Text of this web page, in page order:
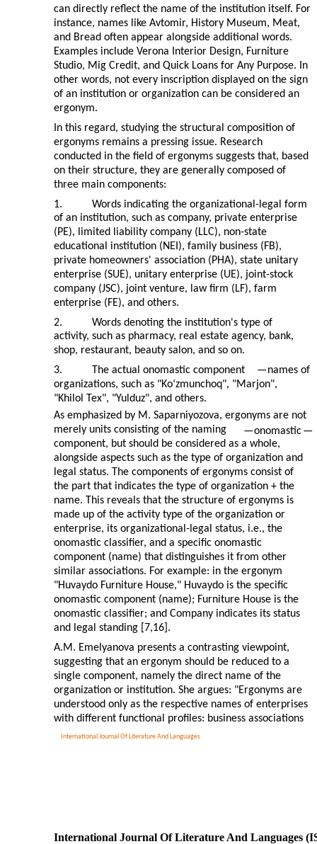
International Journal Of Literature And Languages
can directly reflect the name of the institution itself. For
instance, names like Avtomir, History Museum, Meat,
and Bread often appear alongside additional words.
Examples include Verona Interior Design, Furniture
Studio, Mig Credit, and Quick Loans for Any Purpose. In
other words, not every inscription displayed on the sign
of an institution or organization can be considered an
ergonym.
In this regard, studying the structural composition of
ergonyms remains a pressing issue. Research
conducted in the field of ergonyms suggests that, based
on their structure, they are generally composed of
three main components:
1.
Words indicating the organizational-legal form
of an institution, such as company, private enterprise
(PE), limited liability company (LLC), non-state
educational institution (NEI), family business (FB),
private homeowners' association (PHA), state unitary
enterprise (SUE), unitary enterprise (UE), joint-stock
company (JSC), joint venture, law firm (LF), farm
enterprise (FE), and others.
2.
Words denoting the institution's type of
activity, such as pharmacy, real estate agency, bank,
shop, restaurant, beauty salon, and so on.
3.
The actual onomastic component —names of
organizations, such as "Ko‘zmunchoq", "Marjon",
"Khilol Tex", "Yulduz", and others.
As emphasized by M. Saparniyozova, ergonyms are not
merely units consisting of the naming
—onomastic—
component, but should be considered as a whole,
alongside aspects such as the type of organization and
legal status. The components of ergonyms consist of
the part that indicates the type of organization + the
name. This reveals that the structure of ergonyms is
made up of the activity type of the organization or
enterprise, its organizational-legal status, i.e., the
onomastic classifier, and a specific onomastic
component (name) that distinguishes it from other
similar associations. For example: in the ergonym
"Huvaydo Furniture House," Huvaydo is the specific
onomastic component (name); Furniture House is the
onomastic classifier; and Company indicates its status
and legal standing [7,16].
A.M. Emelyanova presents a contrasting viewpoint,
suggesting that an ergonym should be reduced to a
single component, namely the direct name of the
organization or institution. She argues: "Ergonyms are
understood only as the respective names of enterprises
with different functional profiles: business associations
International Journal Of Literature And Languages